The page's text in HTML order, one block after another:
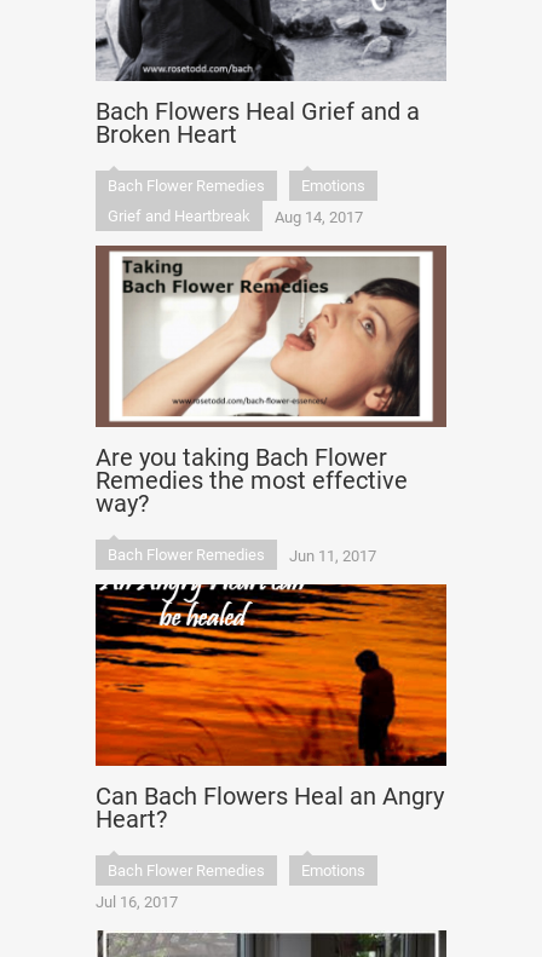
Bach Flowers Heal Grief and a
Broken Heart
Bach Flower Remedies
Emotions
Grief and Heartbreak
Aug 14, 2017
Are you taking Bach Flower
Remedies the most effective
way?
Bach Flower Remedies Jun 11, 2017
Can Bach Flowers Heal an Angry
Heart?
Bach Flower Remedies
Emotions
Jul 16, 2017